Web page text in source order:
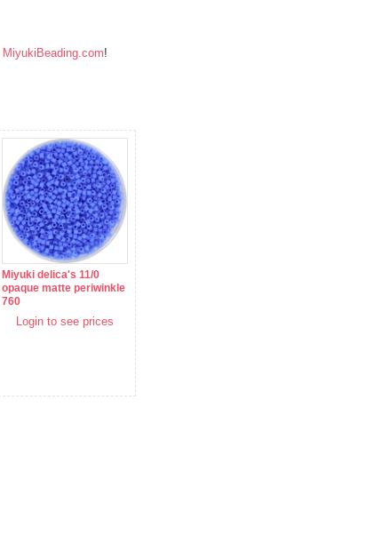
MiyukiBeading.com!
Miyuki delica's 11/0
opaque matte periwinkle
760
Login to see prices